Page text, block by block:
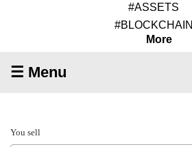
#ASSETS
#BLOCKCHAIN
More
☰ Menu
You sell